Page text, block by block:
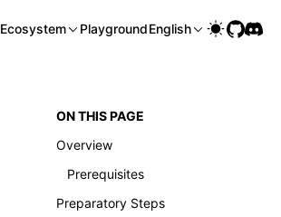
Ecosystem PlaygroundEnglish
ON THIS PAGE
Overview
Prerequisites
Preparatory Steps